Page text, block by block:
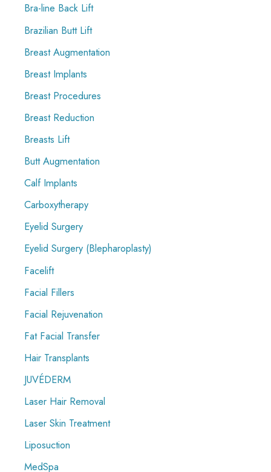
Bra-line Back Lift
Brazilian Butt Lift
Breast Augmentation
Breast Implants
Breast Procedures
Breast Reduction
Breasts Lift
Butt Augmentation
Calf Implants
Carboxytherapy
Eyelid Surgery
Eyelid Surgery (Blepharoplasty)
Facelift
Facial Fillers
Facial Rejuvenation
Fat Facial Transfer
Hair Transplants
JUVÉDERM
Laser Hair Removal
Laser Skin Treatment
Liposuction
MedSpa